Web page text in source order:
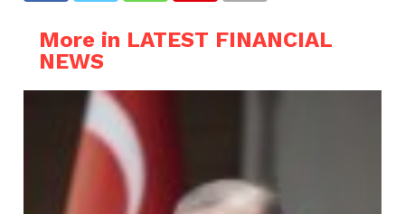
More in LATEST FINANCIAL
NEWS